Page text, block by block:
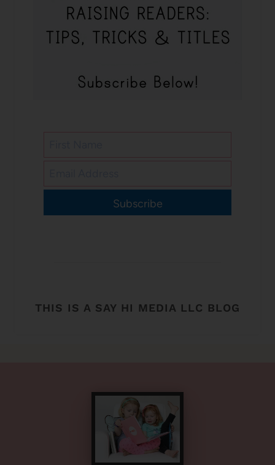
Subscribe
THIS IS A SAY HI MEDIA LLC BLOG